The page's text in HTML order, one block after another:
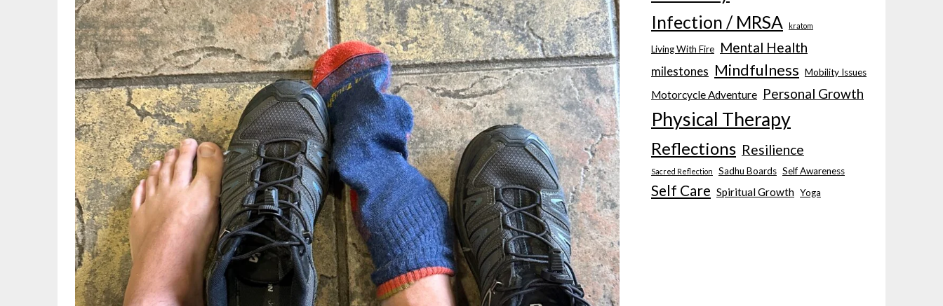
Infection / MRSA kratom
Living With Fire Mental Health
milestones Mindfulness Mobility Issues
Motorcycle Adventure Personal Growth
Physical Therapy
Reflections Resilience
Sacred Reflection Sadhu Boards Self Awareness
Self Care Spiritual Growth Yoga